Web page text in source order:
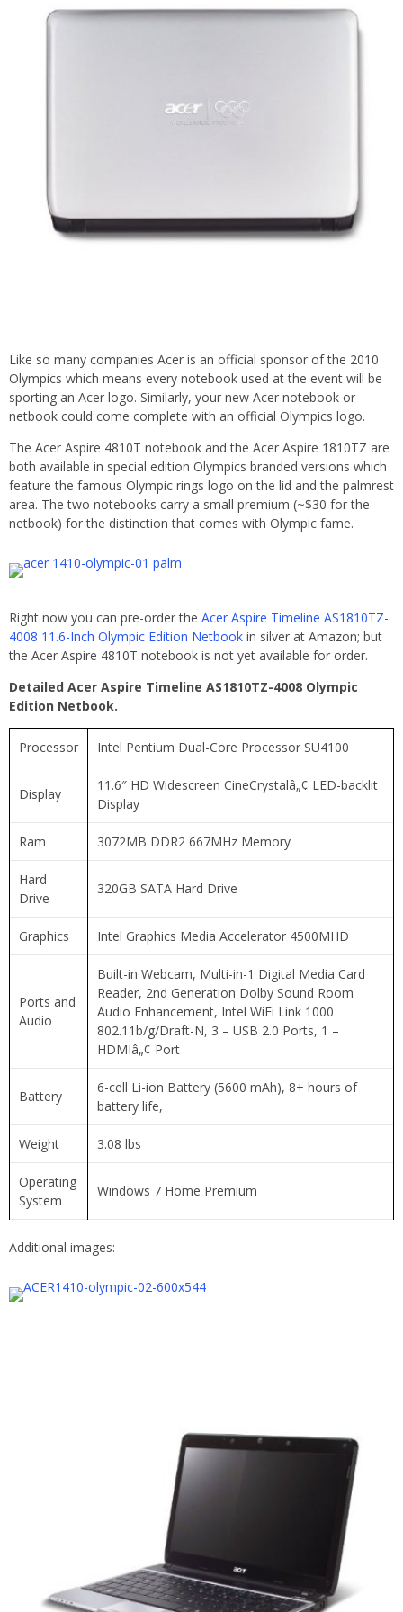
Like so many companies Acer is an official sponsor of the 2010
Olympics which means every notebook used at the event will be
sporting an Acer logo. Similarly, your new Acer notebook or
netbook could come complete with an official Olympics logo.
The Acer Aspire 4810T notebook and the Acer Aspire 1810TZ are
both available in special edition Olympics branded versions which
feature the famous Olympic rings logo on the lid and the palmrest
area. The two notebooks carry a small premium (~$30 for the
netbook) for the distinction that comes with Olympic fame.
Right now you can pre-order the Acer Aspire Timeline AS1810TZ-
4008 11.6-Inch Olympic Edition Netbook in silver at Amazon; but
the Acer Aspire 4810T notebook is not yet available for order.
Detailed Acer Aspire Timeline AS1810TZ-4008 Olympic
Edition Netbook.
Processor Intel Pentium Dual-Core Processor SU4100
Display
11.6″ HD Widescreen CineCrystalâ„¢ LED-backlit
Display
Ram 3072MB DDR2 667MHz Memory
Hard
Drive
320GB SATA Hard Drive
Graphics Intel Graphics Media Accelerator 4500MHD
Ports and
Audio
Built-in Webcam, Multi-in-1 Digital Media Card
Reader, 2nd Generation Dolby Sound Room
Audio Enhancement, Intel WiFi Link 1000
802.11b/g/Draft-N, 3 – USB 2.0 Ports, 1 –
HDMIâ„¢ Port
Battery
6-cell Li-ion Battery (5600 mAh), 8+ hours of
battery life,
Weight 3.08 lbs
Operating
System
Windows 7 Home Premium
Additional images: